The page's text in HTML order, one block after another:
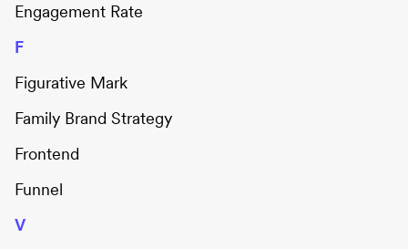
Engagement Rate
F
Figurative Mark
Family Brand Strategy
Frontend
Funnel
V